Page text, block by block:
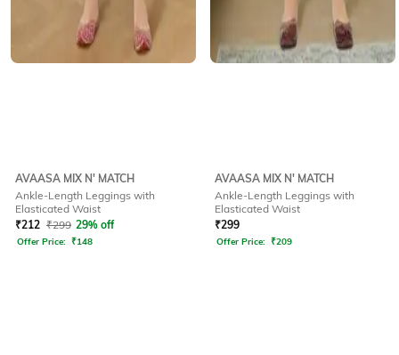
AVAASA MIX N' MATCH
Ankle-Length Leggings with
Elasticated Waist
₹212 ₹299 29% off
Offer Price: ₹148
AVAASA MIX N' MATCH
Ankle-Length Leggings with
Elasticated Waist
₹299
Offer Price: ₹209